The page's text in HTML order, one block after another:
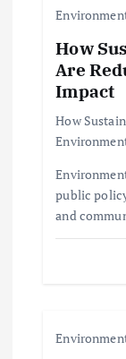
How
Are
Impact
How
public
and